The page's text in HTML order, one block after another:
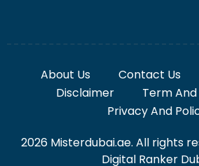
About Us Contact Us
Disclaimer
Term
Privacy And
2026 Misterdubai.ae. All rights
Digital Ranker